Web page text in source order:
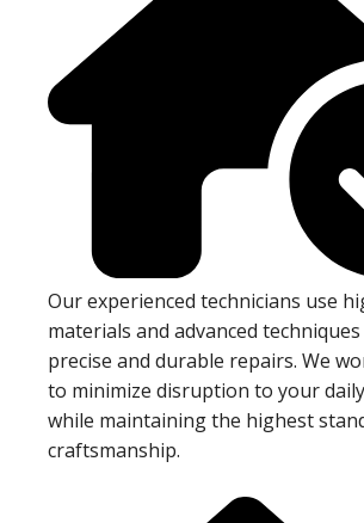
Our experienced technicians use
materials and advanced
precise and durable repairs. We
to minimize disruption to your
while maintaining the highest
craftsmanship.